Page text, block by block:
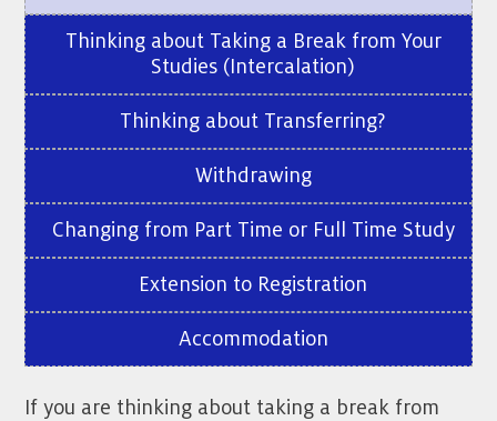
Thinking about Taking a Break from Your
Studies (Intercalation)
Thinking about Transferring?
Withdrawing
Changing from Part Time or Full Time Study
Extension to Registration
Accommodation
If you are thinking about taking a break from